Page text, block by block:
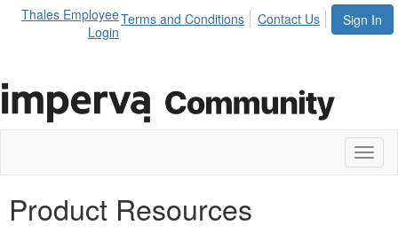
Sign In
Terms and Conditions Contact Us
Thales Employee
Login
Product Resources